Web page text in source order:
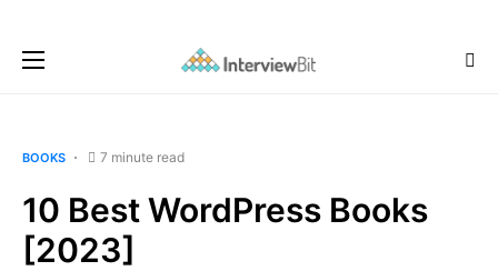
BOOKS 7 minute read
10 Best WordPress Books
[2023]